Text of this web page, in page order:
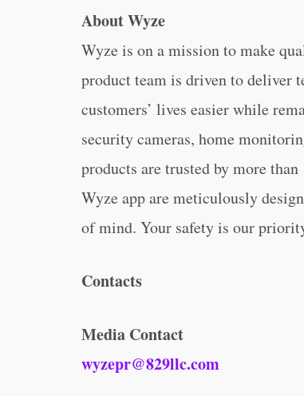
About Wyze
Wyze is on a mission to make
product team is driven to deliver
customers’ lives easier while
security cameras, home
products are trusted by more
Wyze app are meticulously
of mind. Your safety is our
Contacts
Media Contact
wyzepr@829llc.com